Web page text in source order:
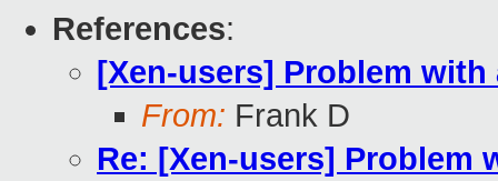
References:
[Xen-users] Problem
From: Frank D
Re: [Xen-users] Problem